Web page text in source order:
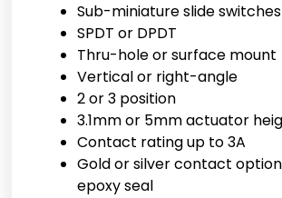
Sub-miniature slide switches
SPDT or DPDT
Thru-hole or surface mount
Vertical or right-angle
2 or 3 position
3.1mm or 5mm actuator
Contact rating up to 3A
Gold or silver contact
epoxy seal